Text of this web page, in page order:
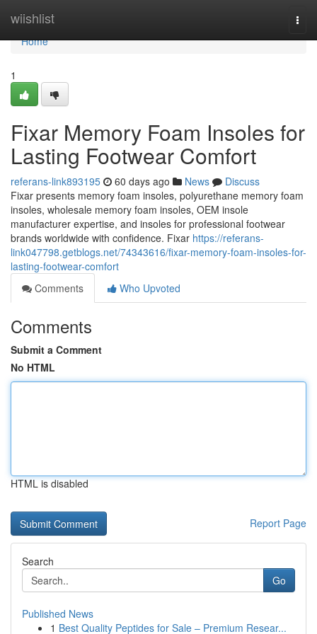
wiishlist
Home
Home
1
Fixar Memory Foam Insoles for
Lasting Footwear Comfort
referans-link893195 60 days ago News
Discuss
Fixar presents memory foam insoles, polyurethane memory foam
insoles, wholesale memory foam insoles, OEM insole
manufacturer expertise, and insoles for professional footwear
brands worldwide with confidence. Fixar https://referans-
link047798.getblogs.net/74343616/fixar-memory-foam-insoles-for-
lasting-footwear-comfort
Comments
Who Upvoted
Comments
Submit a Comment
No HTML
HTML is disabled
Report Page
Search
Go
Published News
1 Best Quality Peptides for Sale – Premium Resear...